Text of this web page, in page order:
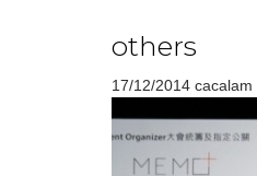
others
17/12/2014 cacalam